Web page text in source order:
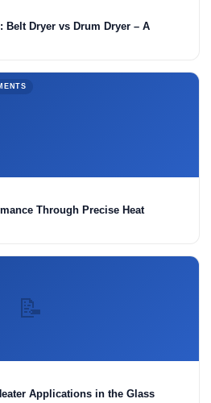
Belt Dryer vs Drum Dryer – A
Through Precise Heat
📝
Applications in the Glass